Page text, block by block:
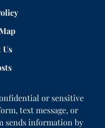
Us
or sensitive
text message, or
sends information by